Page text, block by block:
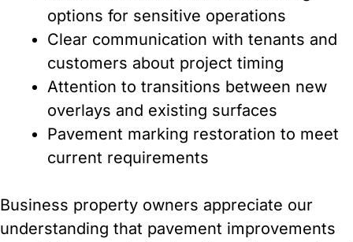
options for sensitive operations
Clear communication with tenants and
customers about project timing
Attention to transitions between new
overlays and existing surfaces
Pavement marking restoration to meet
current requirements
Business property owners appreciate our
understanding that pavement improvements